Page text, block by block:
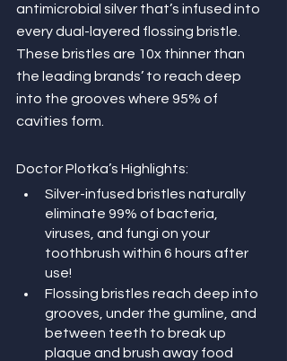
antimicrobial silver that’s infused into
every dual-layered flossing bristle.
These bristles are 10x thinner than
the leading brands’ to reach deep
into the grooves where 95% of
cavities form.
Doctor Plotka’s Highlights:
Silver-infused bristles naturally
eliminate 99% of bacteria,
viruses, and fungi on your
toothbrush within 6 hours after
use!
Flossing bristles reach deep into
grooves, under the gumline, and
between teeth to break up
plaque and brush away food